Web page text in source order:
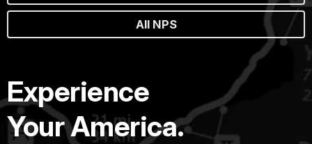
All NPS
Experience
Your America.